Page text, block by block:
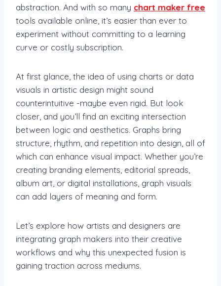
abstraction. And with so many chart maker free
tools available online, it’s easier than ever to
experiment without committing to a learning
curve or costly subscription.
At first glance, the idea of using charts or data
visuals in artistic design might sound
counterintuitive -maybe even rigid. But look
closer, and you’ll find an exciting intersection
between logic and aesthetics. Graphs bring
structure, rhythm, and repetition into design, all of
which can enhance visual impact. Whether you’re
creating branding elements, editorial spreads,
album art, or digital installations, graph visuals
can add layers of meaning and form.
Let’s explore how artists and designers are
integrating graph makers into their creative
workflows and why this unexpected fusion is
gaining traction across mediums.